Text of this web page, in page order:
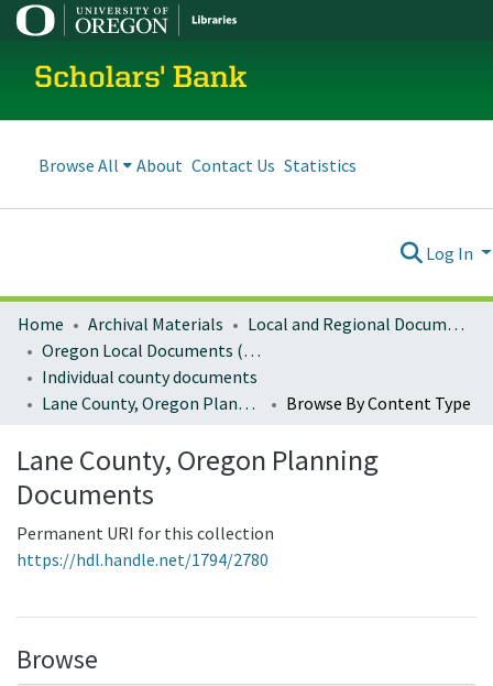
Scholars' Bank
Browse All About Contact Us Statistics
Log In
Home Archival Materials
Local and Regional Documents Archive
Oregon Local Documents (Counties)
Individual county documents
Lane County, Oregon Planning Documents
Browse By Content Type
Lane County, Oregon Planning
Documents
Permanent URI for this collection
https://hdl.handle.net/1794/2780
Browse